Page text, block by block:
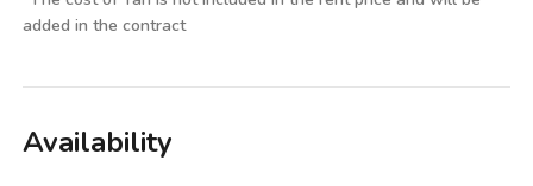
added in the contract
Availability